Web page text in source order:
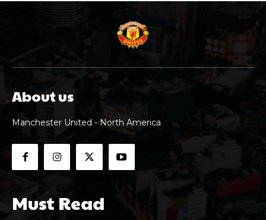
About us
Manchester United - North America
Must Read